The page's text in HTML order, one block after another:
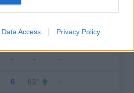
Data Access Privacy Policy